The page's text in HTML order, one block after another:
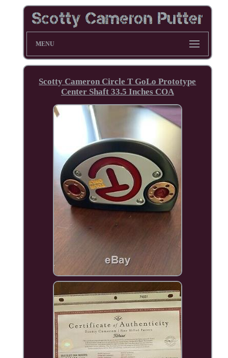
MENU
Scotty Cameron Circle T GoLo Prototype
Center Shaft 33.5 Inches COA